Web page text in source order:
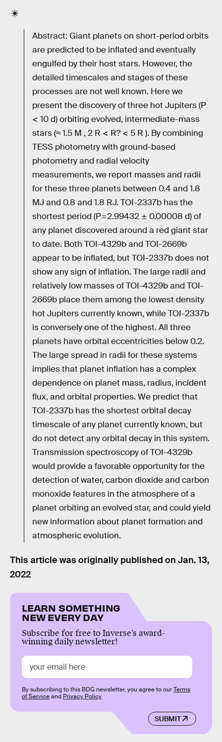
Abstract: Giant planets on short-period orbits
are predicted to be inflated and eventually
engulfed by their host stars. However, the
detailed timescales and stages of these
processes are not well known. Here we
present the discovery of three hot Jupiters (P
< 10 d) orbiting evolved, intermediate-mass
stars (≈ 1.5 M , 2 R < R? < 5 R ). By combining
TESS photometry with ground-based
photometry and radial velocity
measurements, we report masses and radii
for these three planets between 0.4 and 1.8
MJ and 0.8 and 1.8 RJ. TOI-2337b has the
shortest period (P=2.99432 ± 0.00008 d) of
any planet discovered around a red giant star
to date. Both TOI-4329b and TOI-2669b
appear to be inflated, but TOI-2337b does not
show any sign of inflation. The large radii and
relatively low masses of TOI-4329b and TOI-
2669b place them among the lowest density
hot Jupiters currently known, while TOI-2337b
is conversely one of the highest. All three
planets have orbital eccentricities below 0.2.
The large spread in radii for these systems
implies that planet inflation has a complex
dependence on planet mass, radius, incident
flux, and orbital properties. We predict that
TOI-2337b has the shortest orbital decay
timescale of any planet currently known, but
do not detect any orbital decay in this system.
Transmission spectroscopy of TOI-4329b
would provide a favorable opportunity for the
detection of water, carbon dioxide and carbon
monoxide features in the atmosphere of a
planet orbiting an evolved star, and could yield
new information about planet formation and
atmospheric evolution.
This article was originally published on Jan. 13,
2022
LEARN SOMETHING
NEW EVERY DAY
Subscribe for free to Inverse’s award-
winning daily newsletter!
SUBMIT
By subscribing to this BDG newsletter, you agree to ourTerms
of Serviceand Privacy Policy